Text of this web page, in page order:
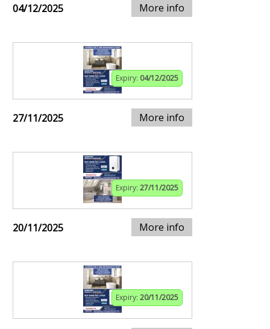
04/12/2025 More info
Expiry: 04/12/2025
27/11/2025 More info
Expiry: 27/11/2025
20/11/2025 More info
Expiry: 20/11/2025